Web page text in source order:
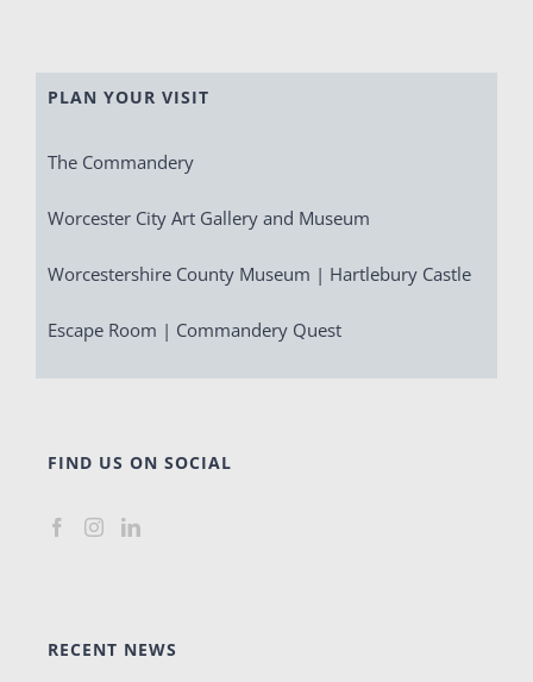
PLAN YOUR VISIT
The Commandery
Worcester City Art Gallery and Museum
Worcestershire County Museum | Hartlebury Castle
Escape Room | Commandery Quest
FIND US ON SOCIAL
RECENT NEWS